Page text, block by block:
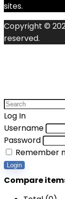
sites.
Copyright ©
reserved.
Log In
Username
Password
Remember
Login
Compare